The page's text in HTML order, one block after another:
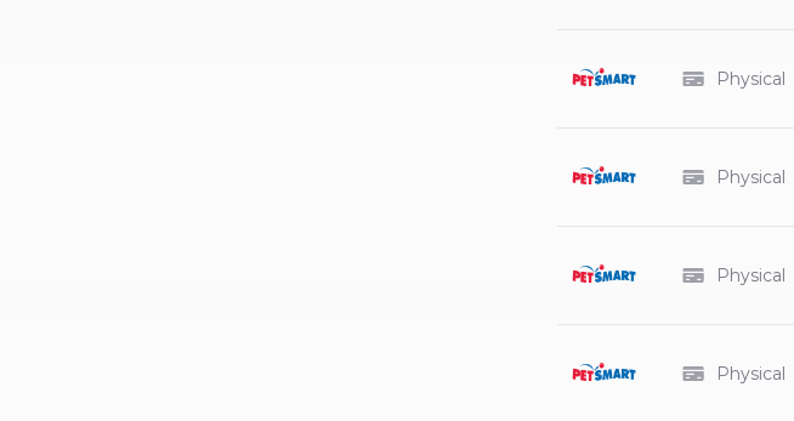
Physical
Physical
Physical
Physical